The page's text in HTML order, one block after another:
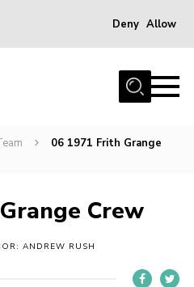
Deny Allow
06 1971 Frith Grange
Crew
ANDREW RUSH